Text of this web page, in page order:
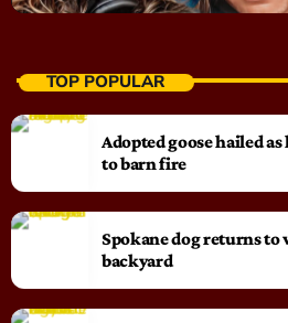
TOP POPULAR
Adopted goose hailed
to barn fire
Spokane dog returns
backyard